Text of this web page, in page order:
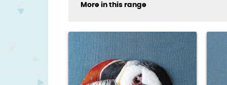
More in this range